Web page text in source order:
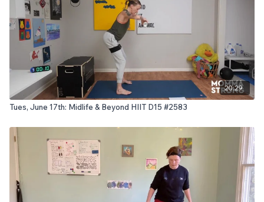
20:29
Tues, June 17th: Midlife & Beyond HIIT D15 #2583